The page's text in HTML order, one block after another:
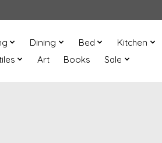
Dining Bed Kitchen
Art Books Sale